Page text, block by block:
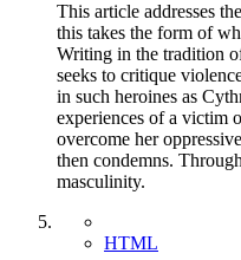
This article addresses
this takes the form of
Writing in the tradition
seeks to critique
in such heroines as
experiences of a victim
overcome her
then condemns.
masculinity.
HTML